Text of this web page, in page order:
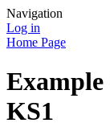
Navigation
Log in
Home Page
KS1